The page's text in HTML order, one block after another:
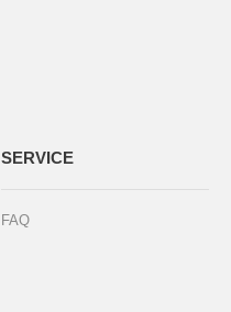
SERVICE
FAQ